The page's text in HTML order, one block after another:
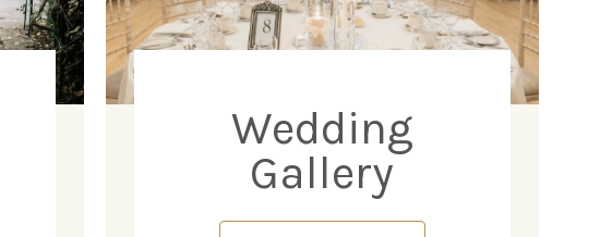
Wedding
Gallery